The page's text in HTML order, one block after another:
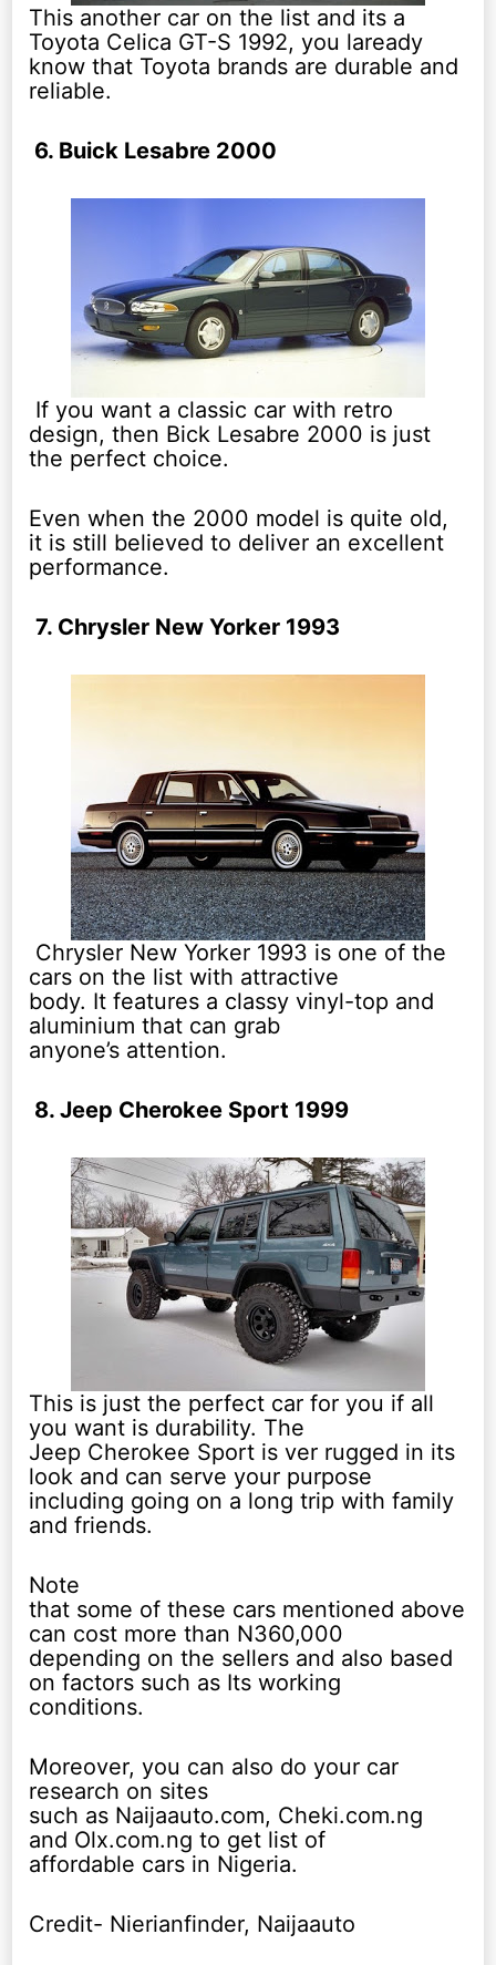
This another car on the list and its a
Toyota Celica GT-S 1992, you laready
know that Toyota brands are durable and
reliable.
6. Buick Lesabre 2000
If you want a classic car with retro
design, then Bick Lesabre 2000 is just
the perfect choice.
Even when the 2000 model is quite old,
it is still believed to deliver an excellent
performance.
7. Chrysler New Yorker 1993
Chrysler New Yorker 1993 is one of the
cars on the list with attractive
body. It features a classy vinyl-top and
aluminium that can grab
anyone’s attention.
8. Jeep Cherokee Sport 1999
This is just the perfect car for you if all
you want is durability. The
Jeep Cherokee Sport is ver rugged in its
look and can serve your purpose
including going on a long trip with family
and friends.
Note
that some of these cars mentioned above
can cost more than N360,000
depending on the sellers and also based
on factors such as Its working
conditions.
Moreover, you can also do your car
research on sites
such as Naijaauto.com, Cheki.com.ng
and Olx.com.ng to get list of
affordable cars in Nigeria.
Credit- Nierianfinder, Naijaauto